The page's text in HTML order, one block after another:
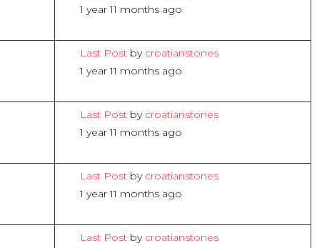
1 year 11 months ago
Last Post by croatianstones
1 year 11 months ago
Last Post by croatianstones
1 year 11 months ago
Last Post by croatianstones
1 year 11 months ago
Last Post by croatianstones